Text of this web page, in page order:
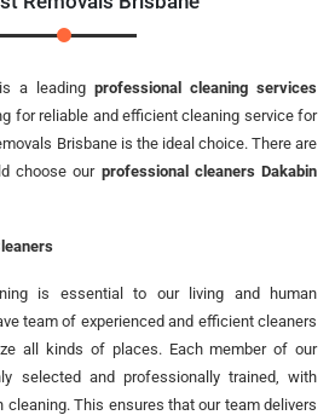
is a leading professional cleaning services
for reliable and efficient cleaning service for
Brisbane is the ideal choice. There are
choose our professional cleaners Dakabin
is essential to our living and human
team of experienced and efficient cleaners
all kinds of places. Each member of our
selected and professionally trained, with
cleaning. This ensures that our team delivers